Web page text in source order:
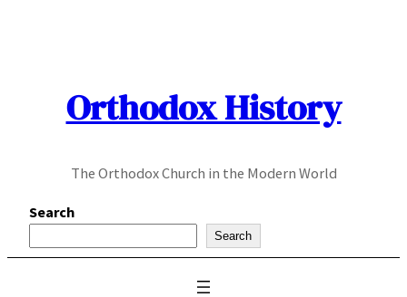
Orthodox History
The Orthodox Church in the Modern World
Search
Search